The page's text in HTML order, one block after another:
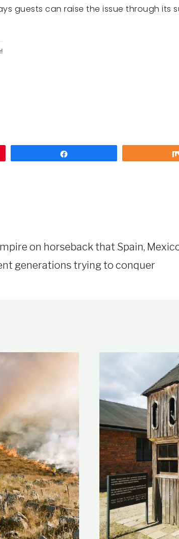
guests can raise the issue through
on horseback that Spain,
generations trying to conquer